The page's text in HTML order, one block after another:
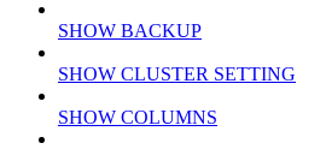
SHOW BACKUP
SHOW CLUSTER SETTING
SHOW COLUMNS